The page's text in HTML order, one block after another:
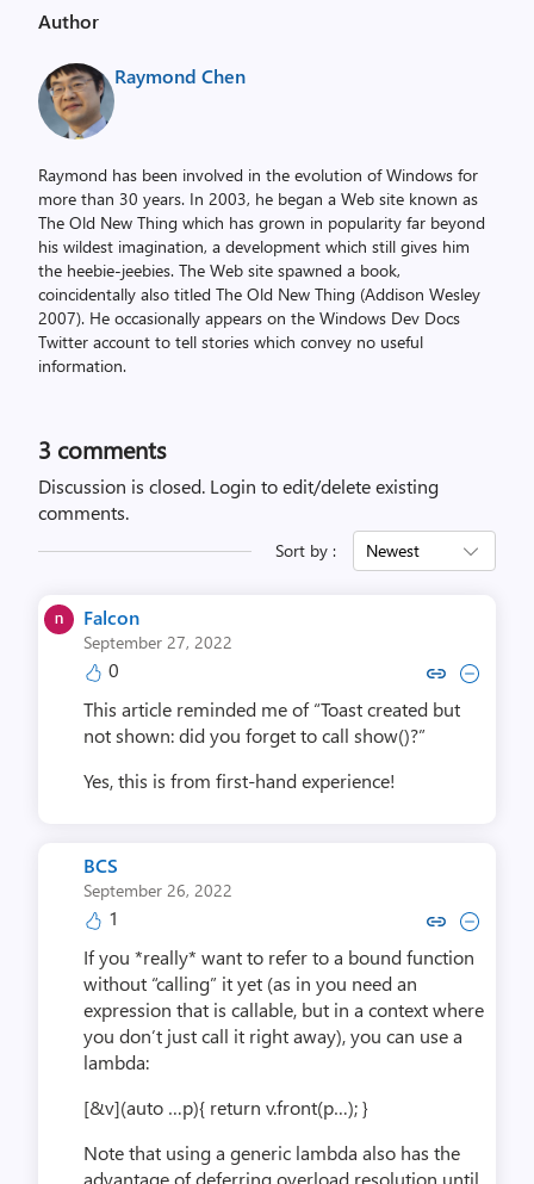
Author
Raymond Chen
Raymond has been involved in the evolution of Windows for
more than 30 years. In 2003, he began a Web site known as
The Old New Thing which has grown in popularity far beyond
his wildest imagination, a development which still gives him
the heebie-jeebies. The Web site spawned a book,
coincidentally also titled The Old New Thing (Addison Wesley
2007). He occasionally appears on the Windows Dev Docs
Twitter account to tell stories which convey no useful
information.
3 comments
Discussion is closed. Login to edit/delete existing
comments.
Sort by : Newest
Falcon
September 27, 2022
0 Copy link to comment by
Collapse comment
This article reminded me of “Toast created but
not shown: did you forget to call show()?”
Yes, this is from first-hand experience!
BCS
September 26, 2022
1 Copy link to comment by
Collapse comment
If you *really* want to refer to a bound function
without “calling” it yet (as in you need an
expression that is callable, but in a context where
you don’t just call it right away), you can use a
lambda:
[&v](auto …p){ return v.front(p…); }
Note that using a generic lambda also has the
advantage of deferring overload resolution until